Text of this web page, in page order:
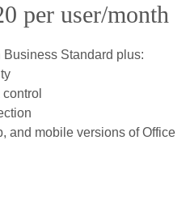
per user/month
Standard plus:
and mobile versions of Office